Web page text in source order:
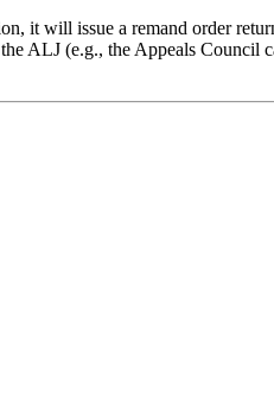
it will issue a remand order
ALJ (e.g., the Appeals